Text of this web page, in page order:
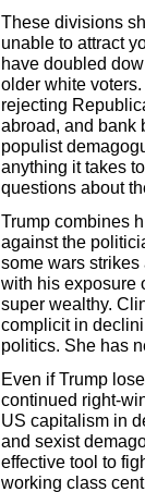
These divisions
unable to attract
have doubled
older white
rejecting
abroad, and bank
populist
anything it takes
questions about
Trump combines
against the
some wars
with his exposure
super wealthy.
complicit in
politics. She has
Even if Trump
continued right-
US capitalism in
and sexist
effective tool to
working class